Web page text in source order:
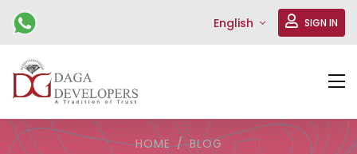
English SIGN IN
HOME BLOG